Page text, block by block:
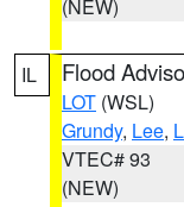
(NEW)
IL Flood
LOT (WSL)
Grundy, Lee,
VTEC# 93
(NEW)